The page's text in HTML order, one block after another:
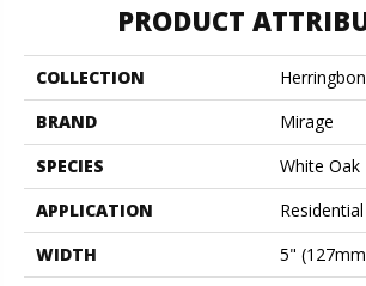
PRODUCT
COLLECTION
BRAND
Mirage
SPECIES
White Oak
APPLICATION
Residential
WIDTH
5"